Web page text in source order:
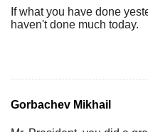
If what you have done
haven't done much today.
Gorbachev Mikhail